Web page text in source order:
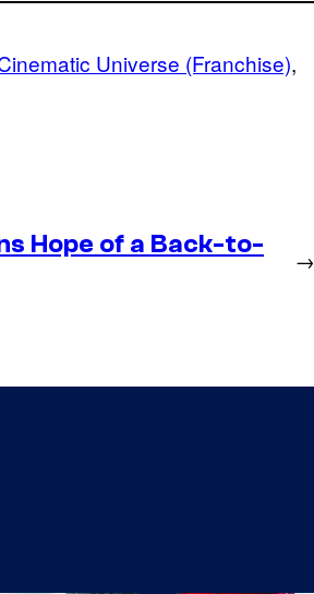
Universe (Franchise)
Hope of a Back-to-
→